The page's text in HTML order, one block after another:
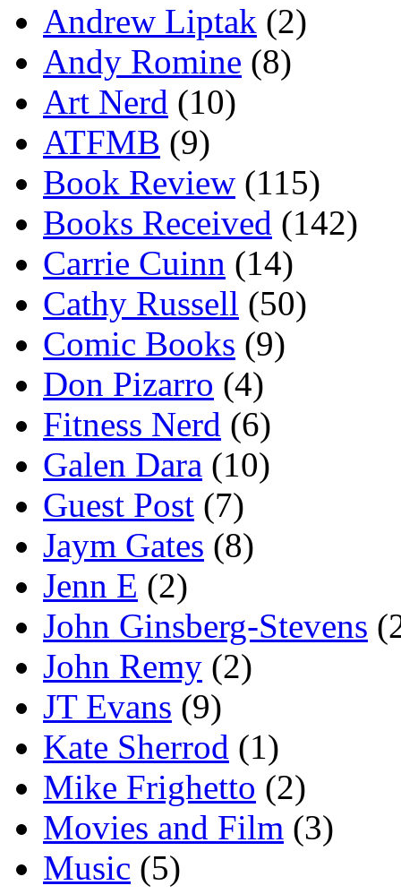
Andrew Liptak (2)
Andy Romine (8)
Art Nerd (10)
ATFMB (9)
Book Review (115)
Books Received (142)
Carrie Cuinn (14)
Cathy Russell (50)
Comic Books (9)
Don Pizarro (4)
Fitness Nerd (6)
Galen Dara (10)
Guest Post (7)
Jaym Gates (8)
Jenn E (2)
John Ginsberg-Stevens
John Remy (2)
JT Evans (9)
Kate Sherrod (1)
Mike Frighetto (2)
Movies and Film (3)
Music (5)